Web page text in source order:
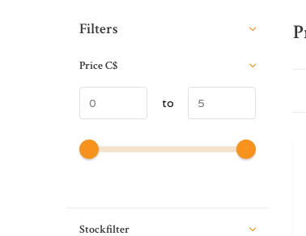
Sort by:
Filters
PriceC$
to
Stockfilter